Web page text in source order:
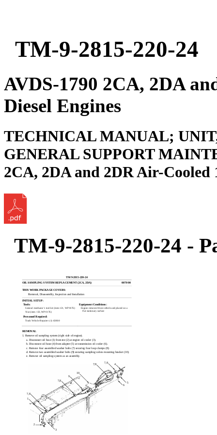
TM-9-2815-220-24
AVDS-1790 2CA, 2DA
Diesel Engines
TECHNICAL MANUAL;
GENERAL SUPPORT
2CA, 2DA and 2DR Air-Cooled
TM-9-2815-220-24 -
TM 9-2815-220-24
OIL SAMPLING SYSTEM REPLACEMENT (2CA, 2DA) 0070 00
THIS WORK PACKAGE COVERS:
Removal, Disassembly, Inspection and Installation
INITIAL SETUP:
Tools:
General mechanic’s tool kit (item 121, WP 0176)
Vise (item 132, WP 0176)
Personnel Required:
Track Vehicle Repairer (1) 63H10
Equipment Conditions:
Engine removed from vehicle and placed on a
flat stationary surface
REMOVAL
1. Remove oil sampling system (right side of engine).
a. Disconnect oil hose (1) from tee (2) at engine oil cooler (3).
b. Disconnect oil hose (4) from adapter (5) at transmission oil cooler (6).
c. Remove four assembled washer bolts (7) securing four loop clamps (8).
d. Remove two assembled washer bolts (9) securing sampling valves mounting bracket (10).
e. Remove oil sampling system as an assembly.
6
5
10
9
7,8 4
7,8
7,8
3
2
1
7,8